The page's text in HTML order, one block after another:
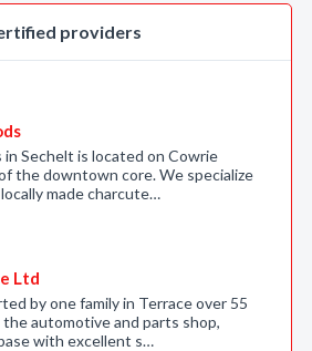
providers
in Sechelt is located on Cowrie
the downtown core. We specialize
made charcute…
Ltd
by one family in Terrace over 55
the automotive and parts shop,
with excellent s…